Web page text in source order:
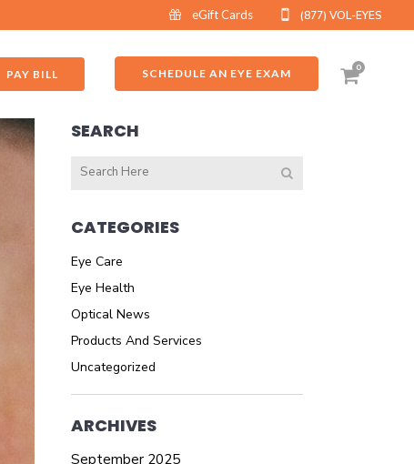
eGift Cards (877) VOL-EYES
SCHEDULE AN EYE EXAM 0
PAY BILL
SEARCH
CATEGORIES
Eye Care
Eye Health
Optical News
Products And Services
Uncategorized
ARCHIVES
September 2025